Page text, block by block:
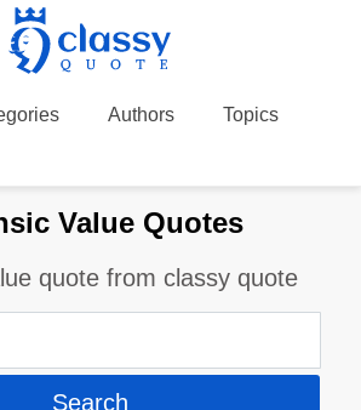
Authors
Topics
Value Quotes
quote from classy quote